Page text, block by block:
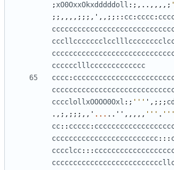
;xO0OxxOkxdddddoll :;,..,,,,;
;;,,,,;;;, ' ,,;;:: cc: cccc:
cccccclllccccccccccccc
cccc:
cccclollxOOOO0Oxl :; ''' ' ,;;;
.,;,;;;,, ' ... .. '' ,,,,, ''' . '''
cc:: ccccc:
ccccccccccccccccccccccccc:::
cccclcc:::